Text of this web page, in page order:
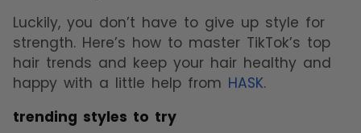
Luckily, you don’t have to give up style for
strength. Here’s how to master TikTok’s top
hair trends and keep your hair healthy and
happy with a little help from HASK.
trending styles to try